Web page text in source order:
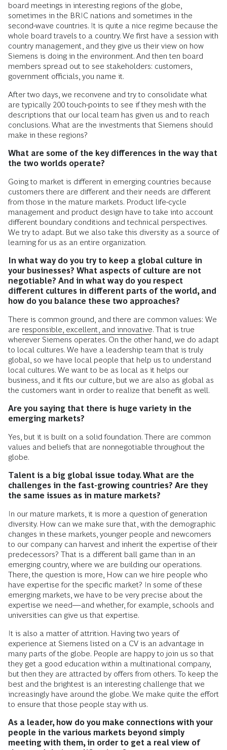
board meetings in interesting regions of the globe,
sometimes in the BRIC nations and sometimes in the
second-wave countries. It is quite a nice regime because the
whole board travels to a country. We first have a session with
country management, and they give us their view on how
Siemens is doing in the environment. And then ten board
members spread out to see stakeholders: customers,
government officials, you name it.
After two days, we reconvene and try to consolidate what
are typically 200 touch-points to see if they mesh with the
descriptions that our local team has given us and to reach
conclusions. What are the investments that Siemens should
make in these regions?
What are some of the key differences in the way that
the two worlds operate?
Going to market is different in emerging countries because
customers there are different and their needs are different
from those in the mature markets. Product life-cycle
management and product design have to take into account
different boundary conditions and technical perspectives.
We try to adapt. But we also take this diversity as a source of
learning for us as an entire organization.
In what way do you try to keep a global culture in
your businesses? What aspects of culture are not
negotiable? And in what way do you respect
different cultures in different parts of the world, and
how do you balance these two approaches?
There is common ground, and there are common values: We
are responsible, excellent, and innovative. That is true
wherever Siemens operates. On the other hand, we do adapt
to local cultures. We have a leadership team that is truly
global, so we have local people that help us to understand
local cultures. We want to be as local as it helps our
business, and it fits our culture, but we are also as global as
the customers want in order to realize that benefit as well.
Are you saying that there is huge variety in the
emerging markets?
Yes, but it is built on a solid foundation. There are common
values and beliefs that are nonnegotiable throughout the
globe.
Talent is a big global issue today. What are the
challenges in the fast-growing countries? Are they
the same issues as in mature markets?
In our mature markets, it is more a question of generation
diversity. How can we make sure that, with the demographic
changes in these markets, younger people and newcomers
to our company can harvest and inherit the expertise of their
predecessors? That is a different ball game than in an
emerging country, where we are building our operations.
There, the question is more, How can we hire people who
have expertise for the specific market? In some of these
emerging markets, we have to be very precise about the
expertise we need—and whether, for example, schools and
universities can give us that expertise.
It is also a matter of attrition. Having two years of
experience at Siemens listed on a CV is an advantage in
many parts of the globe. People are happy to join us so that
they get a good education within a multinational company,
but then they are attracted by offers from others. To keep the
best and the brightest is an interesting challenge that we
increasingly have around the globe. We make quite the effort
to ensure that those people stay with us.
As a leader, how do you make connections with your
people in the various markets beyond simply
meeting with them, in order to get a real view of